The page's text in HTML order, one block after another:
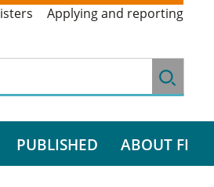
Applying and reporting
PUBLISHED ABOUT FI